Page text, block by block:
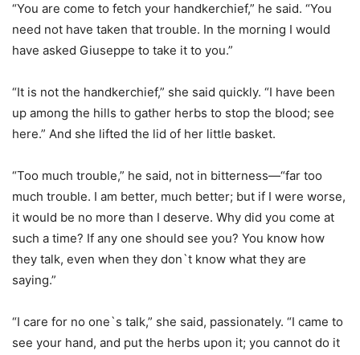
“You are come to fetch your handkerchief,” he said. “You
need not have taken that trouble. In the morning I would
have asked Giuseppe to take it to you.”
“It is not the handkerchief,” she said quickly. “I have been
up among the hills to gather herbs to stop the blood; see
here.” And she lifted the lid of her little basket.
“Too much trouble,” he said, not in bitterness—“far too
much trouble. I am better, much better; but if I were worse,
it would be no more than I deserve. Why did you come at
such a time? If any one should see you? You know how
they talk, even when they don`t know what they are
saying.”
“I care for no one`s talk,” she said, passionately. “I came to
see your hand, and put the herbs upon it; you cannot do it